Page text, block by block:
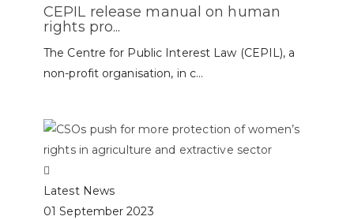
CEPIL release manual on human
rights pro...
The Centre for Public Interest Law (CEPIL), a
non-profit organisation, in c...
Latest News
01 September 2023